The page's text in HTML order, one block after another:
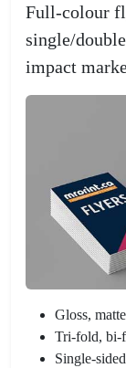
Full-colour
single/
impact
Gloss,
Tri-fold, bi-
Single-